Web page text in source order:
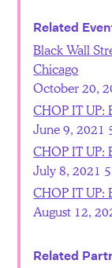
Related
Black Wall
Chicago
October 20,
CHOP IT UP:
June 9, 2021
CHOP IT UP:
July 8, 2021
CHOP IT UP:
August 12,
Related